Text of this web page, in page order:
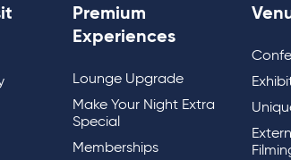
Premium
Experiences
Lounge Upgrade
Make Your Night Extra
Special
Memberships